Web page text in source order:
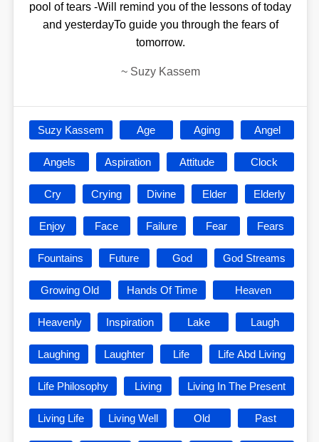
pool of tears -Will remind you of the lessons of today
and yesterdayTo guide you through the fears of
tomorrow.
~ Suzy Kassem
Suzy Kassem Age Aging Angel
Angels Aspiration Attitude Clock
Cry Crying Divine Elder Elderly
Enjoy Face Failure Fear Fears
Fountains Future God God Streams
Growing Old Hands Of Time Heaven
Heavenly Inspiration Lake Laugh
Laughing Laughter Life Life Abd Living
Life Philosophy Living Living In The Present
Living Life Living Well Old Past